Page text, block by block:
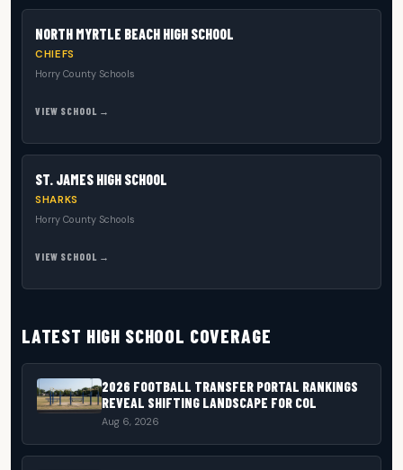
NORTH MYRTLE BEACH HIGH SCHOOL
CHIEFS
Horry County Schools
VIEW SCHOOL →
ST. JAMES HIGH SCHOOL
SHARKS
Horry County Schools
VIEW SCHOOL →
LATEST HIGH SCHOOL COVERAGE
2026 FOOTBALL TRANSFER PORTAL RANKINGS
REVEAL SHIFTING LANDSCAPE FOR COL
Aug 6, 2026